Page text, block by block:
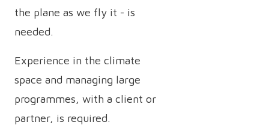
the plane as we fly it - is
needed.
Experience in the climate
space and managing large
programmes, with a client or
partner, is required.